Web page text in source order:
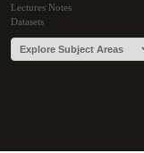
Lectures Notes
Datasets